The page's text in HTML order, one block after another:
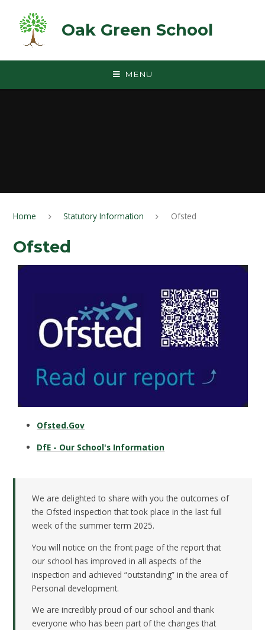
Oak Green School
MENU
Home Statutory Information Ofsted
Ofsted
Ofsted.Gov
DfE - Our School's Information
We are delighted to share with you the outcomes of
the Ofsted inspection that took place in the last full
week of the summer term 2025.
You will notice on the front page of the report that
our school has improved in all aspects of the
inspection and achieved “outstanding” in the area of
Personal development.
We are incredibly proud of our school and thank
everyone who has been part of the changes that